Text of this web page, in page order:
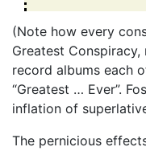
(Note how every
Greatest
record albums each
“Greatest … Ever”.
inflation of
The pernicious